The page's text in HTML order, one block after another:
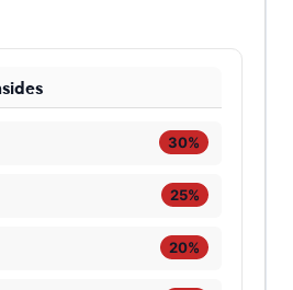
30%
25%
20%